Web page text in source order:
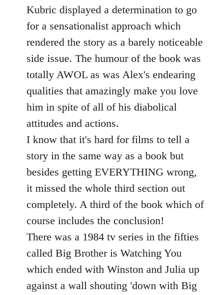
Kubric displayed a determination to go
for a sensationalist approach which
rendered the story as a barely noticeable
side issue. The humour of the book was
totally AWOL as was Alex's endearing
qualities that amazingly make you love
him in spite of all of his diabolical
attitudes and actions.
I know that it's hard for films to tell a
story in the same way as a book but
besides getting EVERYTHING wrong,
it missed the whole third section out
completely. A third of the book which of
course includes the conclusion!
There was a 1984 tv series in the fifties
called Big Brother is Watching You
which ended with Winston and Julia up
against a wall shouting 'down with Big